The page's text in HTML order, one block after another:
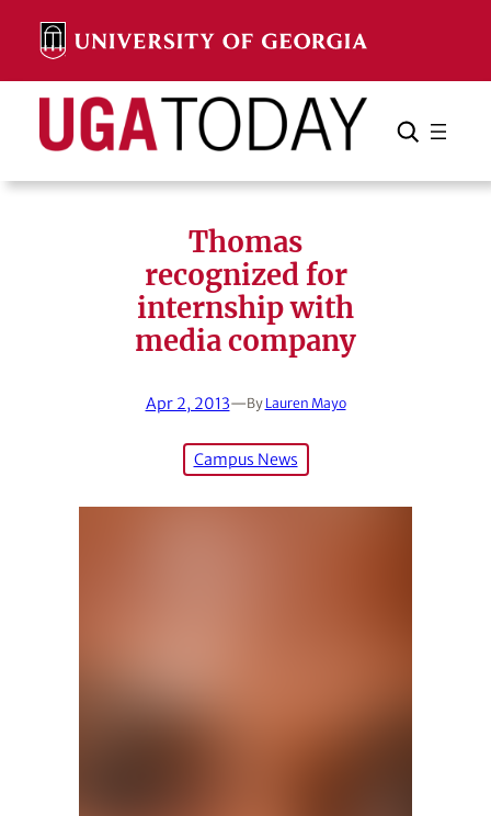
content
Search Search Cancel
Thomas
recognized for
internship with
media company
Apr 2, 2013—By Lauren Mayo
Campus News